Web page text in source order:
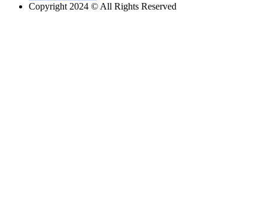
Copyright 2024 © All Rights Reserved